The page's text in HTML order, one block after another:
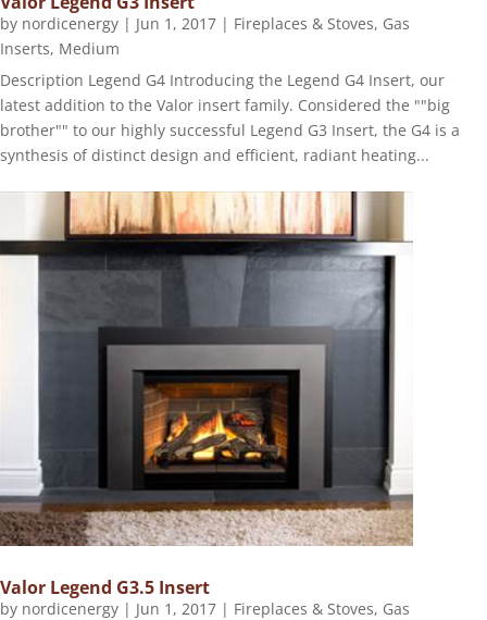
by nordicenergy | Jun 1, 2017 | Fireplaces & Stoves, Gas
Inserts, Medium
Description Legend G4 Introducing the Legend G4 Insert, our
latest addition to the Valor insert family. Considered the ""big
brother"" to our highly successful Legend G3 Insert, the G4 is a
synthesis of distinct design and efficient, radiant heating...
Valor Legend G3.5 Insert
by nordicenergy | Jun 1, 2017 | Fireplaces & Stoves, Gas